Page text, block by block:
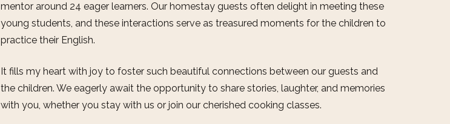
mentor around 24 eager learners. Our homestay guests often delight in meeting these
young students, and these interactions serve as treasured moments for the children to
practice their English.
It fills my heart with joy to foster such beautiful connections between our guests and
the children. We eagerly await the opportunity to share stories, laughter, and memories
with you, whether you stay with us or join our cherished cooking classes.